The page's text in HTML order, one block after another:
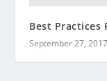
Best Practices
September 27, 2017